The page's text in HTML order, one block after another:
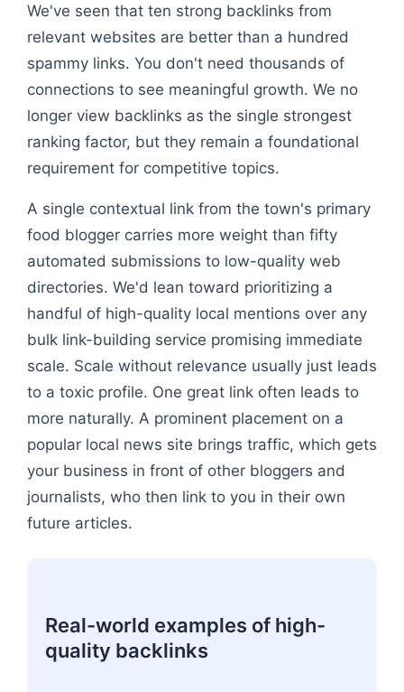
We've seen that ten strong backlinks from
relevant websites are better than a hundred
spammy links. You don't need thousands of
connections to see meaningful growth. We no
longer view backlinks as the single strongest
ranking factor, but they remain a foundational
requirement for competitive topics.
A single contextual link from the town's primary
food blogger carries more weight than fifty
automated submissions to low-quality web
directories. We'd lean toward prioritizing a
handful of high-quality local mentions over any
bulk link-building service promising immediate
scale. Scale without relevance usually just leads
to a toxic profile. One great link often leads to
more naturally. A prominent placement on a
popular local news site brings traffic, which gets
your business in front of other bloggers and
journalists, who then link to you in their own
future articles.
Real-world examples of high-
quality backlinks